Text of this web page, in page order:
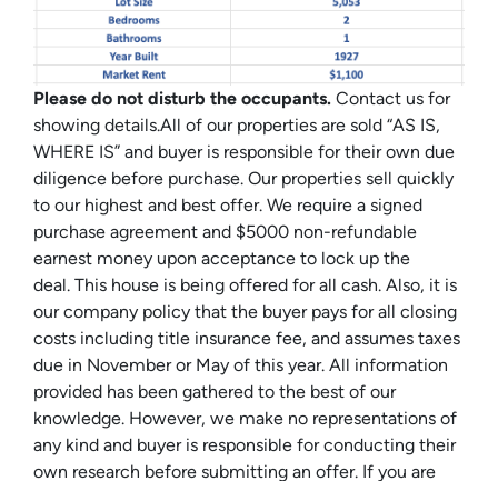
Please do not disturb the occupants. Contact us for
showing details.All of our properties are sold “AS IS,
WHERE IS” and buyer is responsible for their own due
diligence before purchase. Our properties sell quickly
to our highest and best offer. We require a signed
purchase agreement and $5000 non-refundable
earnest money upon acceptance to lock up the
deal. This house is being offered for all cash. Also, it is
our company policy that the buyer pays for all closing
costs including title insurance fee, and assumes taxes
due in November or May of this year. All information
provided has been gathered to the best of our
knowledge. However, we make no representations of
any kind and buyer is responsible for conducting their
own research before submitting an offer. If you are